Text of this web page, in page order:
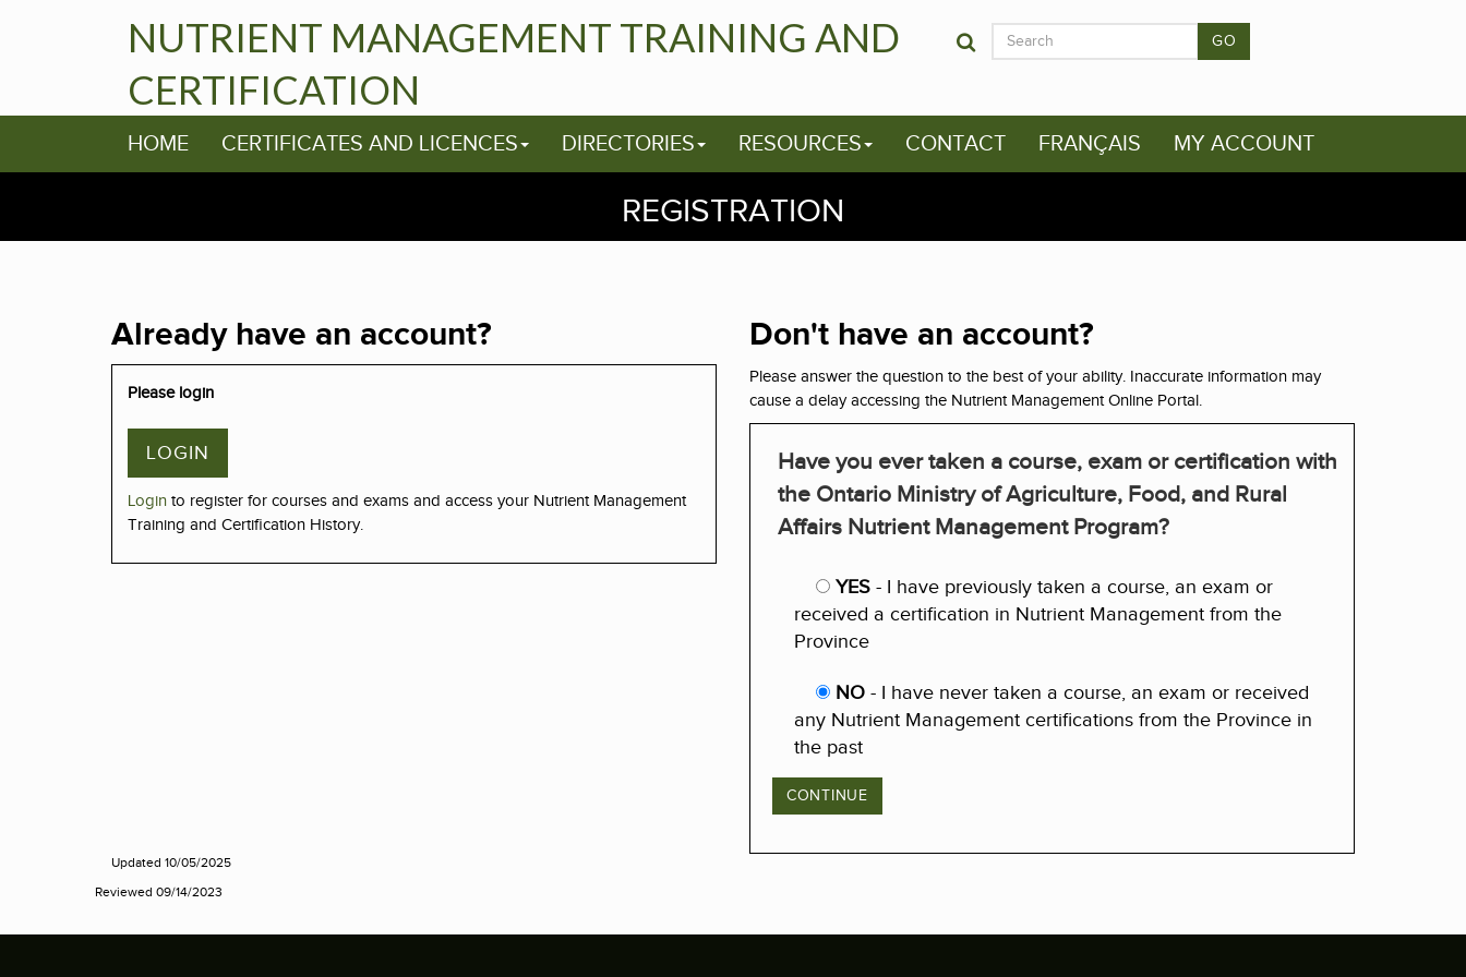
NUTRIENT MANAGEMENT TRAINING AND
CERTIFICATION
GO
HOME CERTIFICATES AND LICENCES DIRECTORIES RESOURCES CONTACT FRANÇAIS MY ACCOUNT
REGISTRATION
Already have an account?
Please login
LOGIN
Login to register for courses and exams and access your Nutrient Management
Training and Certification History.
Don't have an account?
Please answer the question to the best of your ability. Inaccurate information may
cause a delay accessing the Nutrient Management Online Portal.
Have you ever taken a course, exam or certification with
the Ontario Ministry of Agriculture, Food, and Rural
Affairs Nutrient Management Program?
YES - I have previously taken a course, an exam or
received a certification in Nutrient Management from the
Province
NO - I have never taken a course, an exam or received
any Nutrient Management certifications from the Province in
the past
Updated 10/05/2025
Reviewed 09/14/2023